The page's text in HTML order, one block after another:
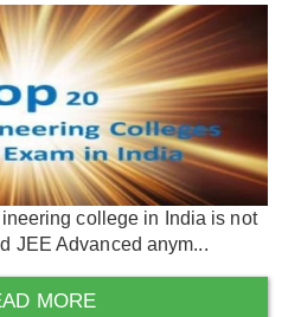
college in India is not
JEE Advanced anym...
MORE